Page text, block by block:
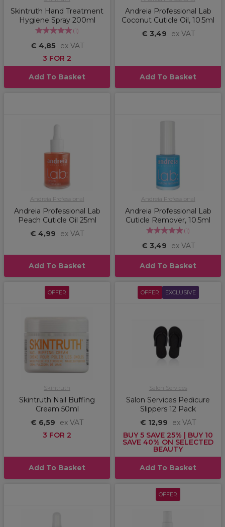
Skintruth Hand Treatment
Hygiene Spray 200ml
(1)
€ 4,85
ex VAT
3 FOR 2
Add To Basket
Andreia Professional Lab
Coconut Cuticle Oil, 10.5ml
€ 3,49
ex VAT
Add To Basket
Andreia Professional
Andreia Professional Lab
Peach Cuticle Oil 25ml
€ 4,99
ex VAT
Add To Basket
Andreia Professional
Andreia Professional Lab
Cuticle Remover, 10.5ml
(1)
€ 3,49 ex VAT
Add To Basket
OFFER
Skintruth
Skintruth Nail Buffing
Cream 50ml
€ 6,59
ex VAT
3 FOR 2
Add To Basket
OFFER EXCLUSIVE
Salon Services
Salon Services Pedicure
Slippers 12 Pack
€ 12,99
ex VAT
BUY 5 SAVE 25% | BUY 10
SAVE 40% ON SELECTED
BEAUTY
Add To Basket
OFFER